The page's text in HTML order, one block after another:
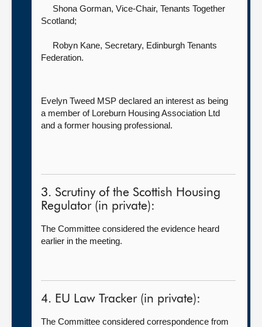
Shona Gorman, Vice-Chair, Tenants Together
Scotland;
Robyn Kane, Secretary, Edinburgh Tenants
Federation.
Evelyn Tweed MSP declared an interest as being
a member of Loreburn Housing Association Ltd
and a former housing professional.
3. Scrutiny of the Scottish Housing
Regulator (in private):
The Committee considered the evidence heard
earlier in the meeting.
4. EU Law Tracker (in private):
The Committee considered correspondence from